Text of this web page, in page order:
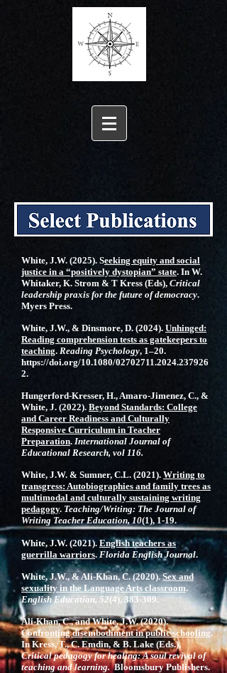
White, J.W. (2025). Seeking equity and social
justice in a “positively dystopian” state. In W.
Whitaker, K. Strom & T Kress (Eds), Critical
leadership praxis for the future of democracy.
Myers Press.
White, J.W., & Dinsmore, D. (2024). Unhinged:
Reading comprehension tests as gatekeepers to
teaching. Reading Psychology, 1–20.
https://doi.org/10.1080/02702711.2024.237926
2.
Hungerford-Kresser, H., Amaro-Jimenez, C., &
White, J. (2022). Beyond Standards: College
and Career Readiness and Culturally
Responsive Curriculum in Teacher
Preparation. International Journal of
Educational Research, vol 116.
White, J.W. & Sumner, C.L. (2021). Writing to
transgress: Autobiographies and family trees as
multimodal and culturally sustaining writing
pedagogy. Teaching/Writing: The Journal of
Writing Teacher Education, 10(1), 1-19.
White, J.W. (2021). English teachers as
guerrilla warriors. Florida English Journal.
White, J.W., & Ali-Khan, C. (2020).Sex and
sexuality in the Language Arts classroom.
English Education, 52(4), 383-309.
Ali-Khan, C., and White, J.W. (2020).
Confronting disembodiment in public schooling.
In Kress, T., C. Emdin, & B. Lake (Eds.),
Critical pedagogy for healing: A soul revival of
teaching and learning.Bloomsbury Publishers.